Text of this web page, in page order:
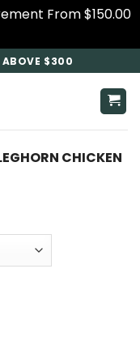
From $150.00
ABOVE $300
CHICKEN